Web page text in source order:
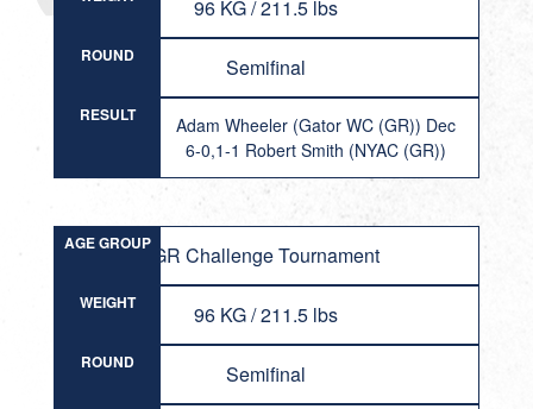
96 KG / 211.5 lbs
ROUND Semifinal
RESULT
Adam Wheeler (Gator WC (GR)) Dec
6-0,1-1 Robert Smith (NYAC (GR))
AGE GROUP GR Challenge Tournament
WEIGHT 96 KG / 211.5 lbs
ROUND Semifinal